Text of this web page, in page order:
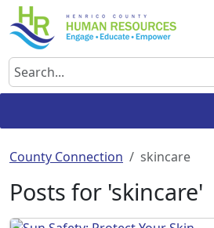
Skip
to
content
Search
County Connection skincare
Posts for 'skincare'